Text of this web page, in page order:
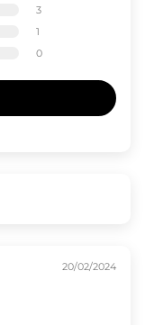
3
1
0
20/02/2024